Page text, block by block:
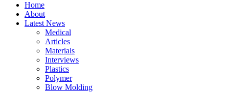
Home
About
Latest News
Medical
Articles
Materials
Interviews
Plastics
Polymer
Blow Molding